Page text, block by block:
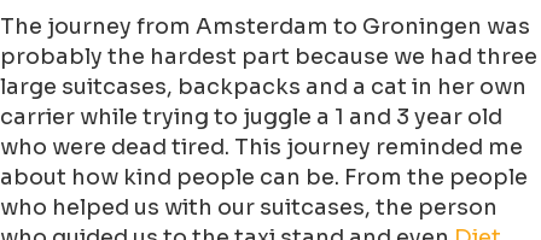
The journey from Amsterdam to Groningen was
probably the hardest part because we had three
large suitcases, backpacks and a cat in her own
carrier while trying to juggle a 1 and 3 year old
who were dead tired. This journey reminded me
about how kind people can be. From the people
who helped us with our suitcases, the person